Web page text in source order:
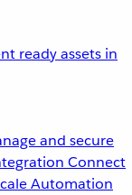
ready assets in
and secure
Connect
Automation